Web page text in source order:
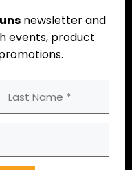
Size Guide
newsletter and
events, product
Name